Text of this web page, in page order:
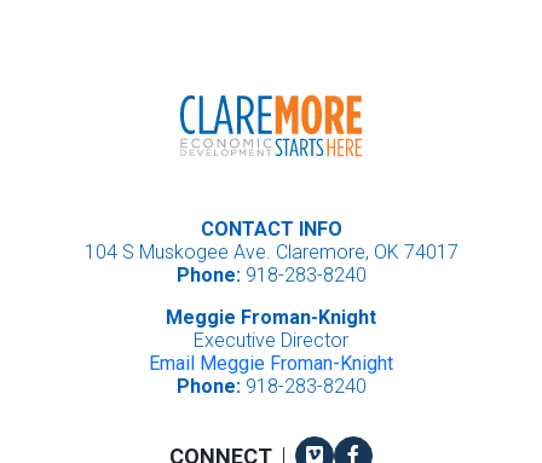
CONTACT INFO
104 S Muskogee Ave. Claremore, OK 74017
Phone:918-283-8240
Meggie Froman-Knight
Executive Director
Email Meggie Froman-Knight
Phone:918-283-8240
CONNECT | VimeoFacebook